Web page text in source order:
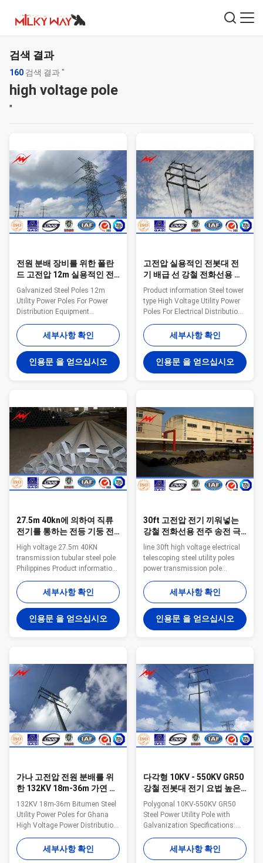
검색 결과
160 검색 결과 "
high voltage pole
"
전원 분배 장비를 위한 폴란
드 고전압 12m 실용적인 전
봇대
Galvanized Steel Poles 12m
Utility Power Poles For Power
Distribution Equipment
Features: Pole’s height All
available Type Straight Pole
,Tensile Pole ,Turn Pole,etc
Shape of pole Conical, Round,
Polygonal---Octagonal,
Dodecagonal, Hexadecagonal,
customers’ requirement Material
Steel materials conform to
ASTM A36, Q235 equivalent to
SS400, S235JO. Q345
equivalent to S355JR,Grade 50
Q460 equivalent to S460, Grade
65 Wall
세부사항 확인
인용문 을 얻으십시오
고전압 실용적인 전봇대 전
기 배급 선 강철 전화선용 전
주Product information Steel tower
type High Voltage Utility Power
Poles For Electrical Distribution
Line Project Voltage 220kV and
below Material
Q235,Q345,Q420 Welding CO2
protection welding or
submerged arc auto methods
Shape Generally
require. Surface laye Zink layer
with hot dip galvanized Lifetime
More than 50 years Production
capacity: 30000MT per year
Packaging and Shipping Our
poles as normal cover by Mat or
세부사항 확인
인용문 을 얻으십시오
27.5m 40kn에 의하여 직류
전기를 통하는 전등 기둥 전
송 관 강철 폴란드 고전압
High voltage 27.5m 40KN
transmission tubular steel pole
Philippines Product information
Steel tower type Tubular steel
pole Voltage 220kV and below
Material Can be customized
Welding CO2 protection welding
or submerged arc auto methods
Shape Generally
require. Surface laye Zink layer
with hot dip galvanized Lifetime
More than 50 years Production
capacity: 30000MT per year Our
Services 1. Reply your inquiry in
24
세부사항 확인
인용문 을 얻으십시오
30ft 고전압 전기 끼워넣는
강철 전화선용 전주 송전 극
을 일렬로 세우십시오
line 30ft high voltage electrical
telescoping steel utility poles
power transmission pole
Specifications: Distribution
Range Product Code Length ULS
Pole Dimension Top Base 11M
13.5KN 11M 13.5kN 160 328
12.5M 12KN 12.5M 12KN 160
340 12.5M 16KN 12.5M 16KN
16KN 190 402 14M 24KN 14M
24KN 210 465 15.5M 12KN
15.5M 12KN 160 405 15.5M
24KN 15.5M 24KN 210 500
Note:Tapered 12-sided, direct
buried Pole deflection less than
5% of pole
세부사항 확인
인용문 을 얻으십시오
가나 고전압 전원 분배를 위
한 132KV 18m-36m 가연 광
물 강철 실용적인 전봇대
132KV 18m-36m Bitumen Steel
Utility Power Poles for Ghana
High Voltage Power Distribution
Specifications: Suit for Electricity
distribution Shape Conoid ,Multi-
pyramidal,Columniform,polygonal
세부사항 확인
다각형 10KV - 550KV GR50
강철 전봇대 전기 요법 높은
돛대 폴란드
Polygonal 10KV-550KV GR50
Steel Power Utility Pole with
Galvanization Specifications:
Types Length 45ft 50ft 55ft 60ft
65ft 70ft 13.75m 15.25m
16.80m 18.30m 19.85m
세부사항 확인